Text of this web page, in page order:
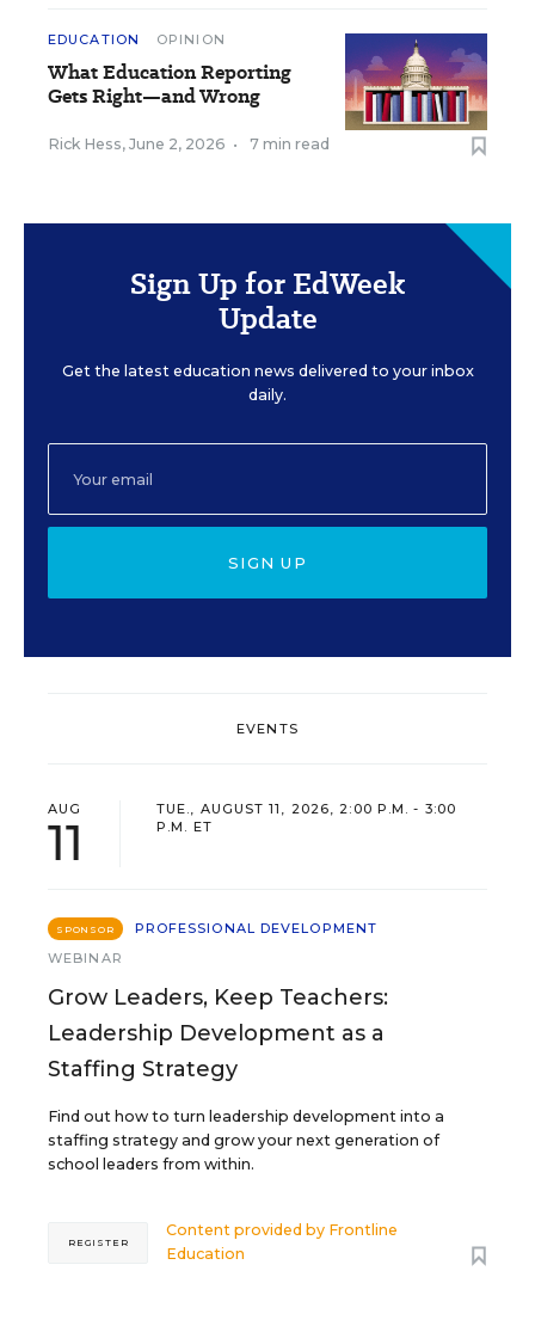
EDUCATION OPINION
What Education Reporting
Gets Right—and Wrong
Rick Hess, June 2, 2026 • 7 min read
Sign Up for EdWeek
Update
Get the latest education news delivered to your inbox
daily.
SIGN UP
EVENTS
AUG
11
TUE., AUGUST 11, 2026, 2:00 P.M. - 3:00
P.M. ET
SPONSOR
PROFESSIONAL DEVELOPMENT
WEBINAR
Grow Leaders, Keep Teachers:
Leadership Development as a
Staffing Strategy
Find out how to turn leadership development into a
staffing strategy and grow your next generation of
school leaders from within.
Content provided by Frontline
Education
REGISTER